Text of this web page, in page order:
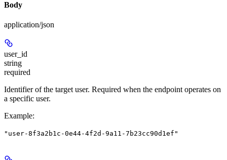
Body
application/json
user_id
string
required
Identifier of the target user. Required when the endpoint operates on
a specific user.
Example:
"user-8f3a2b1c-0e44-4f2d-9a11-7b23cc90d1ef"